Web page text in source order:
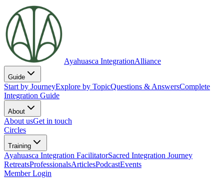
Ayahuasca IntegrationAlliance
Guide
Start by JourneyExplore by TopicQuestions & AnswersComplete
Integration Guide
About
About usGet in touch
Circles
Training
Ayahuasca Integration FacilitatorSacred Integration Journey
RetreatsProfessionalsArticlesPodcastEvents
Member Login